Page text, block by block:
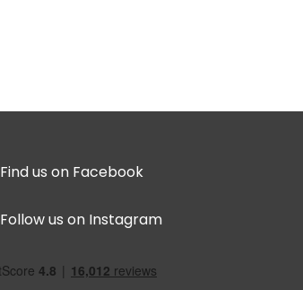
Find us on Facebook
Follow us on Instagram